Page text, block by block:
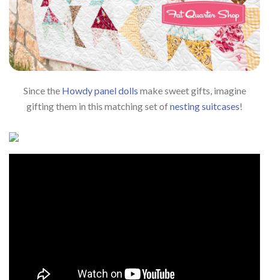
Since the Howdy panel dolls make sweet gifts, imagine
gifting them in this matching set ofnesting suitcases!